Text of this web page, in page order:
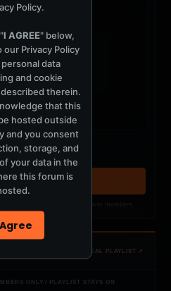
t
is playing
metadata.
PLAYLIST ↗
OPEN LOCAL PLAYLIST ↗
ONLY / PLAYLIST STAYS ON
Policy.
I AGREE" below,
our Privacy Policy
data
and cookie
therein.
that this
hosted outside
and you consent
storage, and
your data in the
this forum is